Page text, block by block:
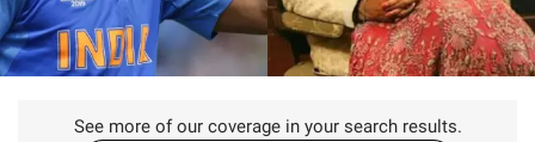
See more of our coverage in your search results.